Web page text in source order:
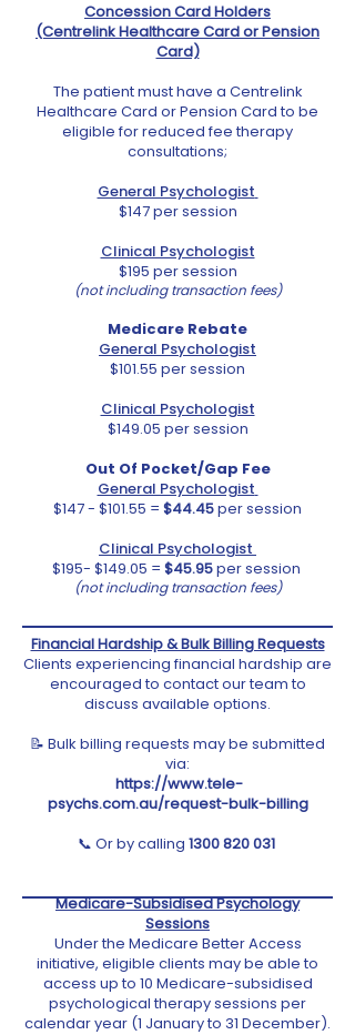
Concession Card Holders
(Centrelink Healthcare Card or Pension
Card)
The patient must have a Centrelink
Healthcare Card or Pension Card to be
eligible for reduced fee therapy
consultations;
General Psychologist
$147 per session
Clinical Psychologist
$195 per session
(not including transaction fees)
Medicare Rebate
General Psychologist
$101.55 per session
Clinical Psychologist
$149.05 per session
Out Of Pocket/Gap Fee
General Psychologist
$147 - $101.55 = $44.45per session
Clinical Psychologist
$195- $149.05 = $45.95per session
(not including transaction fees)
Financial Hardship & Bulk Billing Requests
Clients experiencing financial hardship are
encouraged to contact our team to
discuss available options.
📝 Bulk billing requests may be submitted
via:
https://www.tele-
psychs.com.au/request-bulk-billing
📞 Or by calling 1300 820 031
Medicare-Subsidised Psychology
Sessions
Under the Medicare Better Access
initiative, eligible clients may be able to
access up to 10 Medicare-subsidised
psychological therapy sessions per
calendar year (1 January to 31 December).